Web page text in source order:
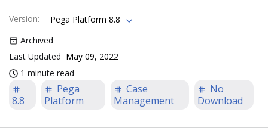
Version:
Pega Platform 8.8
Archived
Last Updated May 09, 2022
1 minute read
8.8
Pega
Platform
Case
Management
No
Download